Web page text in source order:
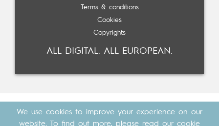
Terms & conditions
Cookies
Copyrights
ALL DIGITAL. ALL EUROPEAN.
We use cookies to improve your experience on our
website. To find out more, please read our cookie